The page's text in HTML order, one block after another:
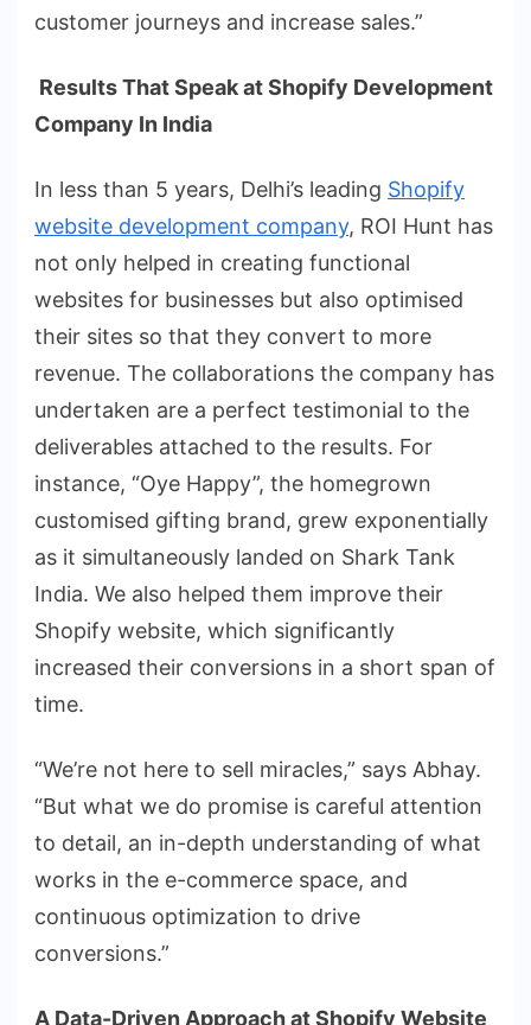
customer journeys and increase sales.”
Results That Speak at Shopify Development
Company In India
In less than 5 years, Delhi’s leading Shopify
website development company, ROI Hunt has
not only helped in creating functional
websites for businesses but also optimised
their sites so that they convert to more
revenue. The collaborations the company has
undertaken are a perfect testimonial to the
deliverables attached to the results. For
instance, “Oye Happy”, the homegrown
customised gifting brand, grew exponentially
as it simultaneously landed on Shark Tank
India. We also helped them improve their
Shopify website, which significantly
increased their conversions in a short span of
time.
“We’re not here to sell miracles,” says Abhay.
“But what we do promise is careful attention
to detail, an in-depth understanding of what
works in the e-commerce space, and
continuous optimization to drive
conversions.”
A Data-Driven Approach at Shopify Website